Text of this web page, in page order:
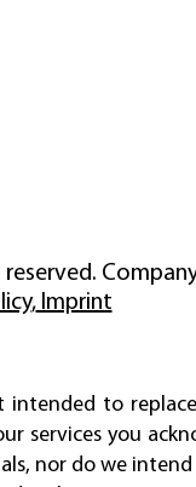
reserved.
,Imprint
to
services you
nor do we